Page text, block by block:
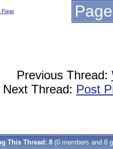
Page
Previous Thread:
Next Thread: Post
This Thread: 8 (0 members and 8